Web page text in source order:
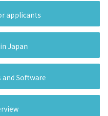
applicants
Japan
Software